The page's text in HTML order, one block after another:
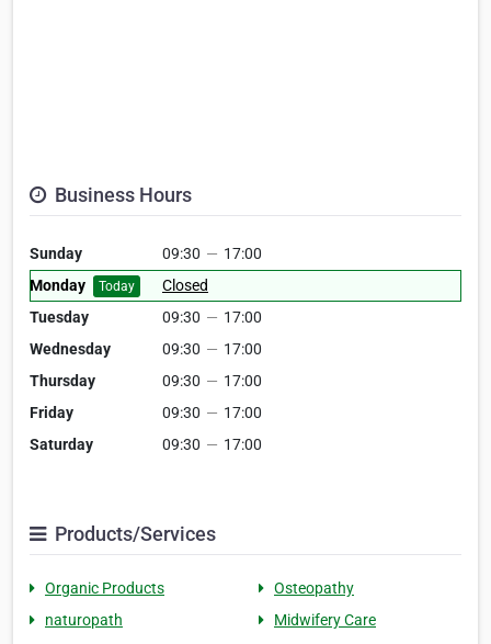
Business Hours
Sunday 09:30 — 17:00
Monday
Today
Closed
Tuesday
09:30 — 17:00
Wednesday
09:30 — 17:00
Thursday
09:30 — 17:00
Friday
09:30 — 17:00
Saturday
09:30 — 17:00
Products/Services
Organic Products
Osteopathy
naturopath
Midwifery Care